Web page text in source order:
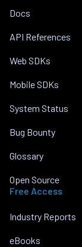
Docs
API References
Web SDKs
Mobile SDKs
System Status
Bug Bounty
Glossary
Open Source
Free Access
Industry Reports
eBooks